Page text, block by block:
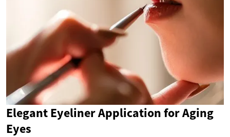
Elegant Eyeliner Application for Aging
Eyes